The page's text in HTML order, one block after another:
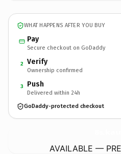
WHAT HAPPENS AFTER YOU BUY
Pay
Secure checkout on GoDaddy
2 Verify
Ownership confirmed
3 Push
Delivered within 24h
GoDaddy-protected checkout
AVAILABLE —